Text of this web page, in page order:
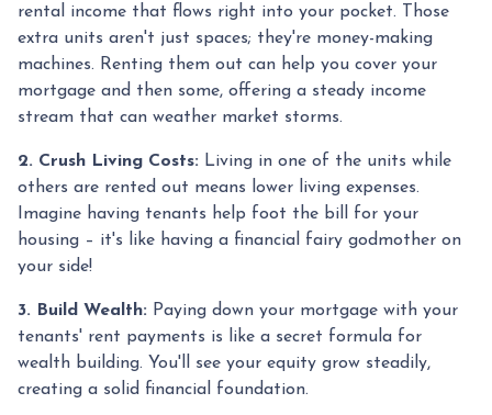
rental income that flows right into your pocket. Those
extra units aren't just spaces; they're money-making
machines. Renting them out can help you cover your
mortgage and then some, offering a steady income
stream that can weather market storms.
2. Crush Living Costs: Living in one of the units while
others are rented out means lower living expenses.
Imagine having tenants help foot the bill for your
housing – it's like having a financial fairy godmother on
your side!
3. Build Wealth: Paying down your mortgage with your
tenants' rent payments is like a secret formula for
wealth building. You'll see your equity grow steadily,
creating a solid financial foundation.